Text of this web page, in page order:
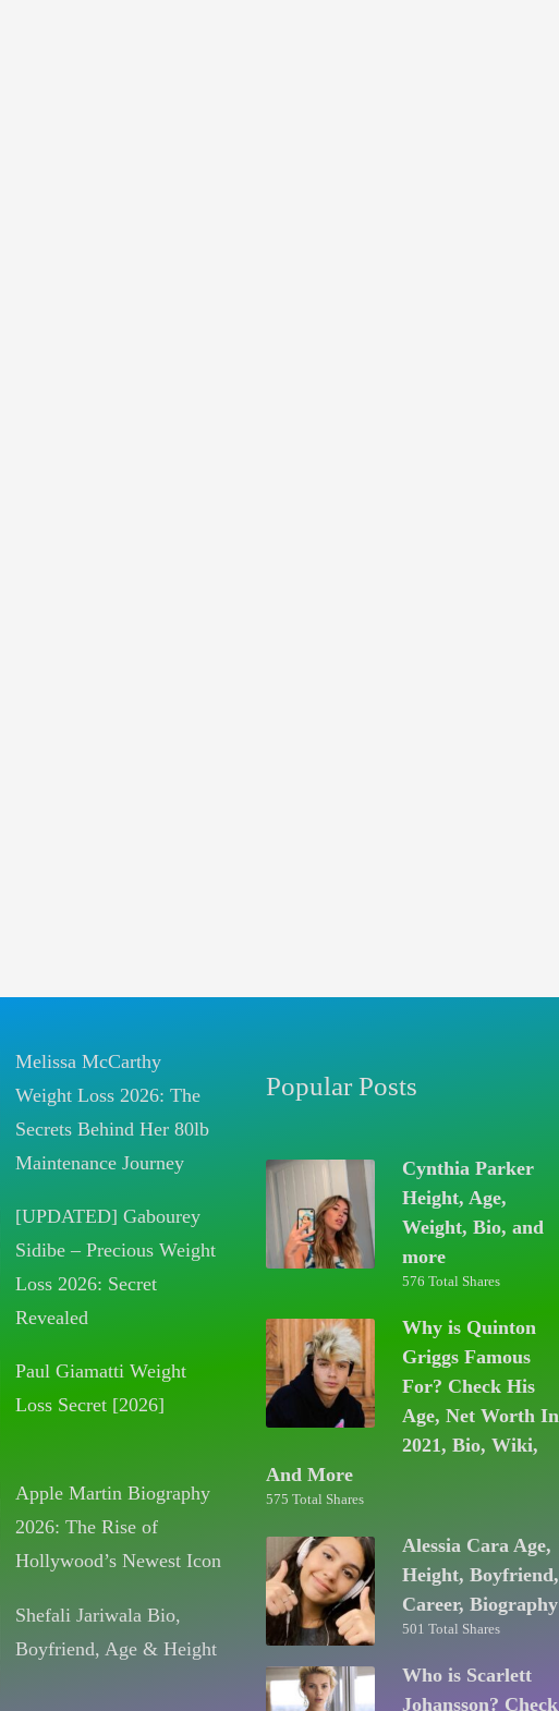
Melissa McCarthy
Weight Loss 2026: The
Secrets Behind Her 80lb
Maintenance Journey
[UPDATED] Gabourey
Sidibe – Precious Weight
Loss 2026: Secret
Revealed
Paul Giamatti Weight
Loss Secret [2026]
Apple Martin Biography
2026: The Rise of
Hollywood’s Newest Icon
Shefali Jariwala Bio,
Boyfriend, Age & Height
Popular Posts
Cynthia Parker
Height, Age,
Weight, Bio, and
more
576 Total Shares
Why is Quinton
Griggs Famous
For? Check His
Age, Net Worth In
2021, Bio, Wiki,
And More
575 Total Shares
Alessia Cara Age,
Height, Boyfriend,
Career, Biography
501 Total Shares
Who is Scarlett
Johansson? Check